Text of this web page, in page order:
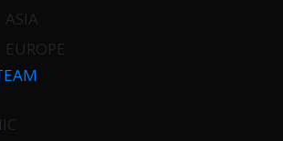
ASIA
EUROPE